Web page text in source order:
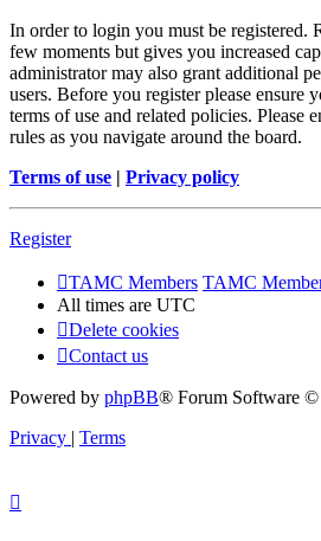
In order to login you must be registered.
few moments but gives you increased
administrator may also grant additional
users. Before you register please ensure
terms of use and related policies. Please
rules as you navigate around the board.
Terms of use | Privacy policy
Register
TAMC Members TAMC
All times are UTC
Delete cookies
Contact us
Powered by phpBB® Forum Software
Privacy | Terms